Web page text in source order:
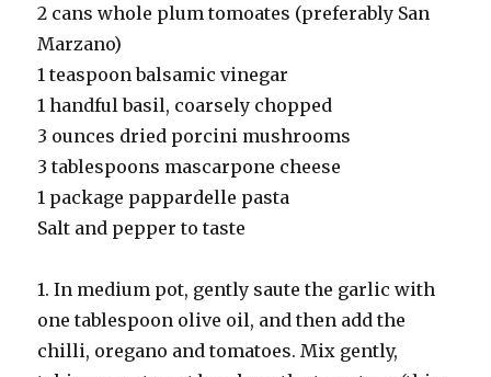
2 cans whole plum tomoates (preferably San
Marzano)
1 teaspoon balsamic vinegar
1 handful basil, coarsely chopped
3 ounces dried porcini mushrooms
3 tablespoons mascarpone cheese
1 package pappardelle pasta
Salt and pepper to taste
1. In medium pot, gently saute the garlic with
one tablespoon olive oil, and then add the
chilli, oregano and tomatoes. Mix gently,